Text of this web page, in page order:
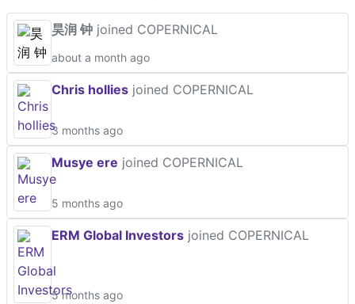
昊润 钟 joined COPERNICAL
about a month ago
Chris hollies joined COPERNICAL
3 months ago
Musye ere joined COPERNICAL
5 months ago
ERM Global Investors joined COPERNICAL
5 months ago